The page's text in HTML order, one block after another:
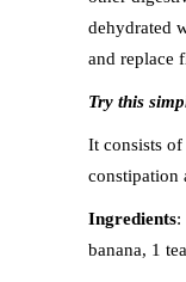
dehydrated
and replace
Try this
It consists
constipation
Ingredients:
banana, 1